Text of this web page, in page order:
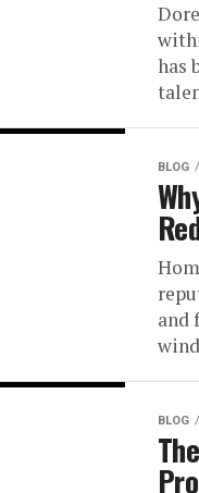
has
BLOG
and
BLOG